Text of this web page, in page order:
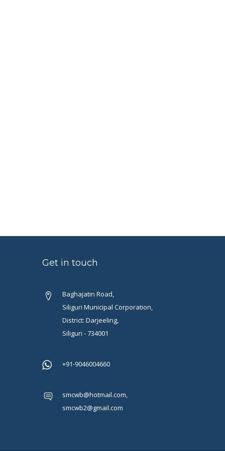
Get in touch
Baghajatin Road,
Siliguri Municipal Corporation,
District: Darjeeling,
Siliguri - 734001
+91-9046004660
smcwb@hotmail.com,
smcwb2@gmail.com